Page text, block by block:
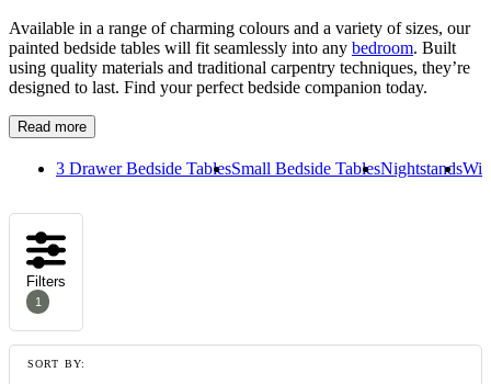
Available in a range of charming colours and a variety of sizes, our
painted bedside tables will fit seamlessly into any bedroom. Built
using quality materials and traditional carpentry techniques, they’re
designed to last. Find your perfect bedside companion today.
Read more
3 Drawer Bedside TablesSmall Bedside TablesNightstands
Filters
1
SORT BY: